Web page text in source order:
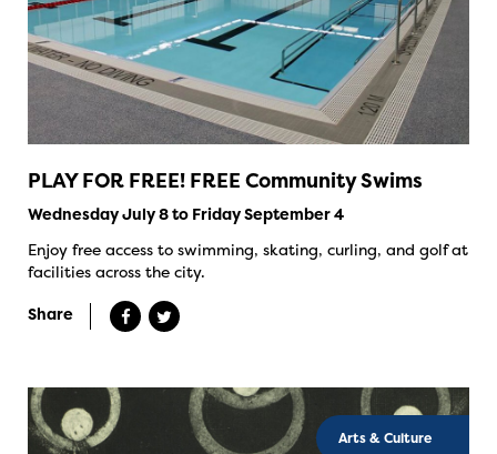
PLAY FOR FREE! FREE Community Swims
Wednesday July 8 to Friday September 4
Enjoy free access to swimming, skating, curling, and golf at
facilities across the city.
Share
Arts & Culture